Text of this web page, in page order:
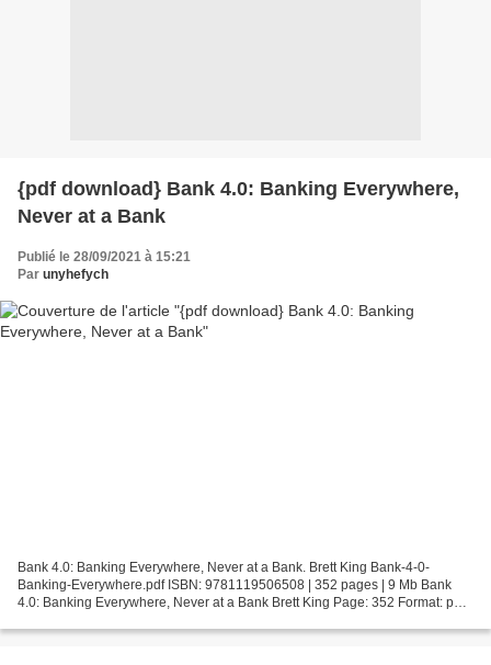
{pdf download} Bank 4.0: Banking Everywhere,
Never at a Bank
Publié le 28/09/2021 à 15:21
Par unyhefych
Bank 4.0: Banking Everywhere, Never at a Bank. Brett King Bank-4-0-
Banking-Everywhere.pdf ISBN: 9781119506508 | 352 pages | 9 Mb Bank
4.0: Banking Everywhere, Never at a Bank Brett King Page: 352 Format: pdf,